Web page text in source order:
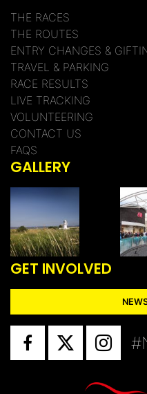
THE RACES
THE ROUTES
ENTRY CHANGES &
TRAVEL & PARKING
RACE RESULTS
LIVE TRACKING
VOLUNTEERING
CONTACT US
FAQS
GALLERY
GET INVOLVED